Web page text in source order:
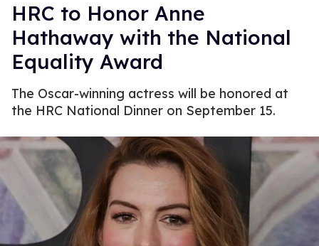
HRC to Honor Anne
Hathaway with the National
Equality Award
The Oscar-winning actress will be honored at
the HRC National Dinner on September 15.